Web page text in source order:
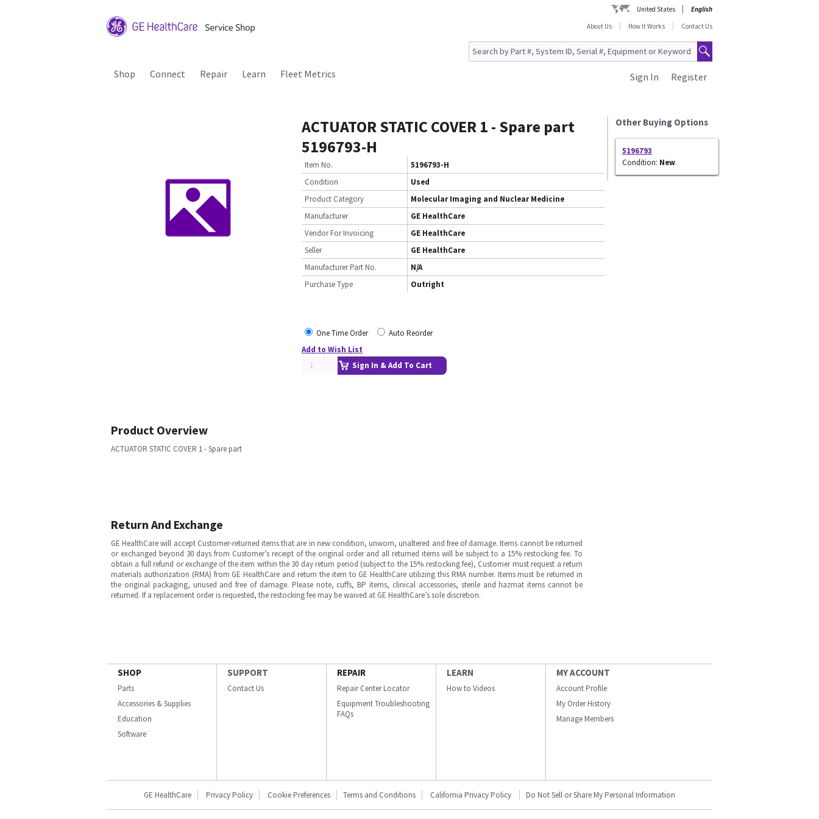
United States
English
About Us
How It Works Contact Us
Shop Connect Repair Learn Fleet Metrics Register
Sign In
ACTUATOR STATIC COVER 1 - Spare part
5196793-H
Item No.
5196793-H
Condition
Used
Product Category
Molecular Imaging and Nuclear Medicine
Manufacturer
GE HealthCare
Vendor For Invoicing
GE HealthCare
Seller
GE HealthCare
Manufacturer Part No.
N/A
Purchase Type
Outright
One Time Order
Auto Reorder
Add to Wish List
Sign In & Add To Cart
Other Buying Options
5196793
Condition: New
Product Overview
ACTUATOR STATIC COVER 1 - Spare part
Return And Exchange
GE HealthCare will accept Customer-returned items that are in new condition, unworn, unaltered and free of damage. Items cannot be returned
or exchanged beyond 30 days from Customer’s receipt of the original order and all returned items will be subject to a 15% restocking fee. To
obtain a full refund or exchange of the item within the 30 day return period (subject to the 15% restocking fee), Customer must request a return
materials authorization (RMA) from GE HealthCare and return the item to GE HealthCare utilizing this RMA number. Items must be returned in
the original packaging, unused and free of damage. Please note, cuffs, BP items, clinical accessories, sterile and hazmat items cannot be
returned. If a replacement order is requested, the restocking fee may be waived at GE HealthCare’s sole discretion.
SHOP
Parts
Accessories & Supplies
Education
Software
SUPPORT
Contact Us
REPAIR
Repair Center Locator
Equipment Troubleshooting
FAQs
LEARN
How to Videos
MY ACCOUNT
Account Profile
My Order History
Manage Members
GE HealthCare Privacy Policy Cookie Preferences Terms and Conditions California Privacy Policy Do Not Sell or Share My Personal Information